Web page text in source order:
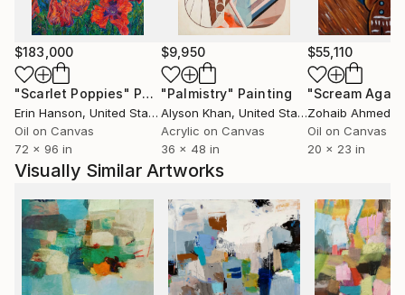
experience or remember the world as a complete
picture; instead, we retain fragments, impressions
and connections. That understanding influences my
paintings, which unfold gradually rather than
revealing themselves all at once.
My current body of work, Rhythms of the
Unspoken, asks a simple question: how can structure
emerge through the act of painting itself?
My work is held in private collections across Europe,
Asia and the United States, and is regularly featured
in curated collections on Saatchi Art.
$183,000
"Scarlet Poppies" Painting
Erin Hanson, United States
Oil on Canvas
72 x 96 in
$9,950
"Palmistry" Painting
Alyson Khan, United States
Acrylic on Canvas
36 x 48 in
$55,110
"Scream
Zohaib Ahmed
Oil on Canvas
20 x 23 in
Visually Similar Artworks